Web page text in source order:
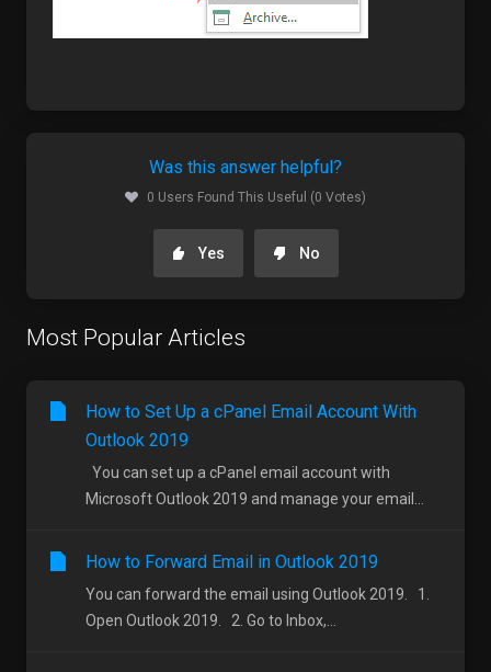
Was this answer helpful?
0 Users Found This Useful (0 Votes)
Yes No
Most Popular Articles
How to Set Up a cPanel Email Account With
Outlook 2019
You can set up a cPanel email account with
Microsoft Outlook 2019 and manage your email...
How to Forward Email in Outlook 2019
You can forward the email using Outlook 2019. 1.
Open Outlook 2019. 2. Go to Inbox,...